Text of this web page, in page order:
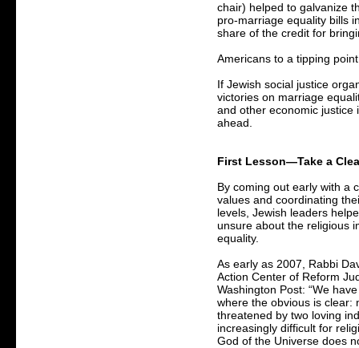
chair) helped to galvanize
pro-marriage equality bills
share of the credit for
Americans to a tipping
If Jewish social justice
victories on marriage
and other economic justice
ahead.
First Lesson—Take a
By coming out early with a
values and coordinating
levels, Jewish leaders
unsure about the religious
equality.
As early as 2007, Rabbi
Action Center of Reform
Washington Post: “We
where the obvious is clear:
threatened by two loving
increasingly difficult for
God of the Universe does